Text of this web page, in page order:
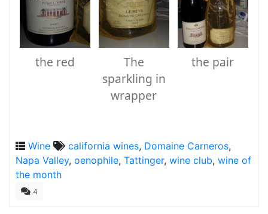
the red
The
sparkling in
wrapper
the pair
Wine california wines, Domaine Carneros,
Napa Valley, oenophile, Tattinger, wine club, wine of
the month
4